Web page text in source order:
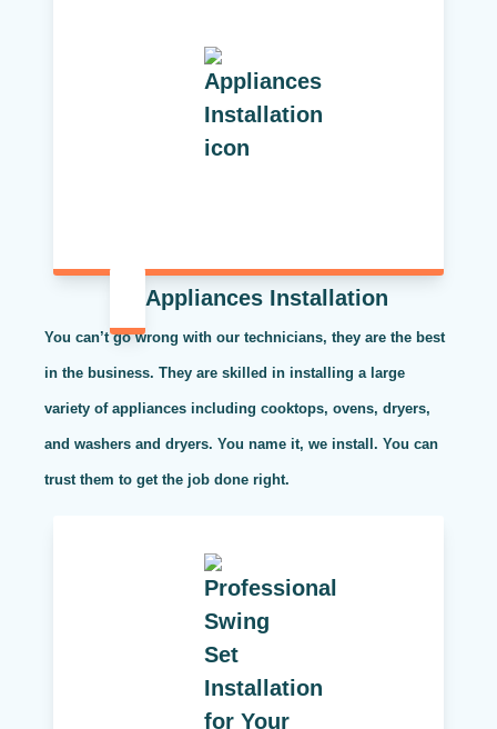
Appliances Installation
You can’t go wrong with our technicians, they are the best
in the business. They are skilled in installing a large
variety of appliances including cooktops, ovens, dryers,
and washers and dryers. You name it, we install. You can
trust them to get the job done right.